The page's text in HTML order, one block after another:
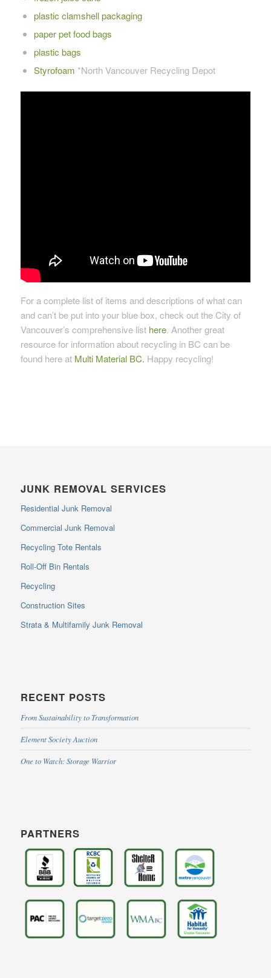
plastic clamshell packaging
paper pet food bags
plastic bags
Styrofoam *North Vancouver Recycling Depot
For a complete list of items and descriptions of what can
and can’t be put into your blue box, check out the City of
Vancouver’s comprehensive list here. Another great
resource for information about recycling in BC can be
found here at Multi Material BC. Happy recycling!
JUNK REMOVAL SERVICES
Residential Junk Removal
Commercial Junk Removal
Recycling Tote Rentals
Roll-Off Bin Rentals
Recycling
Construction Sites
Strata & Multifamily Junk Removal
RECENT POSTS
From Sustainability to Transformation
Element Society Auction
One to Watch: Storage Warrior
PARTNERS